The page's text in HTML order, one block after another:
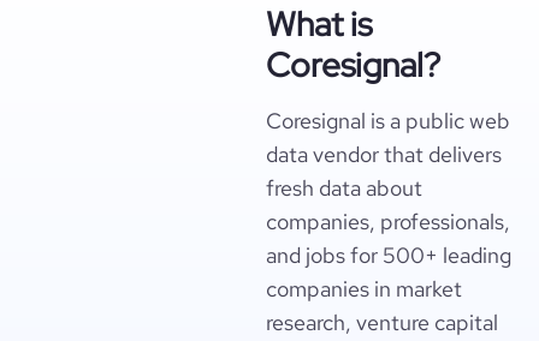
What is
Coresignal?
Coresignal is a public web
data vendor that delivers
fresh data about
companies, professionals,
and jobs for 500+ leading
companies in market
research, venture capital